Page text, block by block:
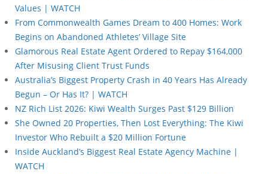
Values | WATCH
From Commonwealth Games Dream to 400 Homes: Work
Begins on Abandoned Athletes’ Village Site
Glamorous Real Estate Agent Ordered to Repay $164,000
After Misusing Client Trust Funds
Australia’s Biggest Property Crash in 40 Years Has Already
Begun – Or Has It? | WATCH
NZ Rich List 2026: Kiwi Wealth Surges Past $129 Billion
She Owned 20 Properties, Then Lost Everything: The Kiwi
Investor Who Rebuilt a $20 Million Fortune
Inside Auckland’s Biggest Real Estate Agency Machine |
WATCH